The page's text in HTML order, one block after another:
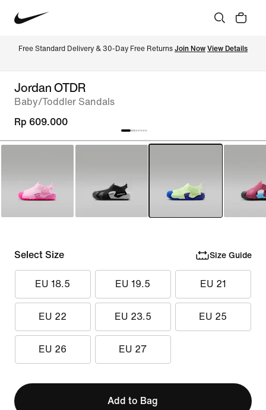
Free Standard Delivery & 30-Day Free Returns Join Now View Details
Jordan OTDR
Baby/Toddler Sandals
Rp 609.000
Select Size Size Guide
EU 18.5 EU 19.5 EU 21
EU 22 EU 23.5 EU 25
EU 26 EU 27
Add to Bag